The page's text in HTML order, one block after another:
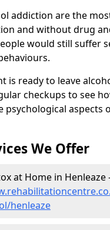
addiction are the
and without drug
would still suffer
is ready to leave
checkups to see
psychological aspects
We Offer
at Home in Henleaze
henleaze